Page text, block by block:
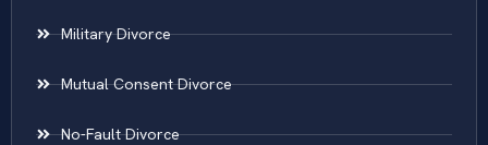
Military Divorce
Mutual Consent Divorce
No-Fault Divorce